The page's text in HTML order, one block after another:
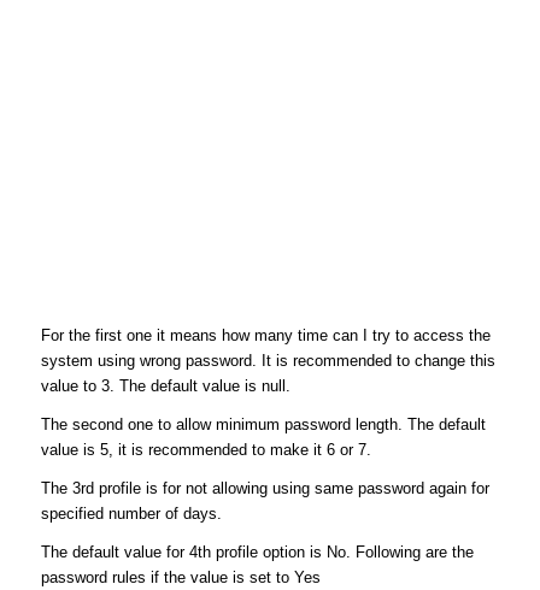
For the first one it means how many time can I try to access the
system using wrong password. It is recommended to change this
value to 3. The default value is null.
The second one to allow minimum password length. The default
value is 5, it is recommended to make it 6 or 7.
The 3rd profile is for not allowing using same password again for
specified number of days.
The default value for 4th profile option is No. Following are the
password rules if the value is set to Yes